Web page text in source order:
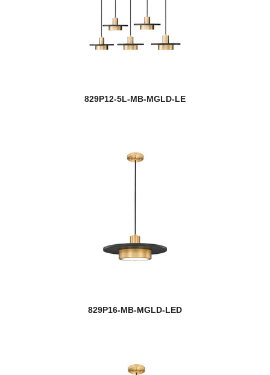
829P12-5L-MB-MGLD-LE
829P16-MB-MGLD-LED